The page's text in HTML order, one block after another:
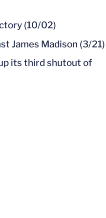
(10/02)
James Madison (3/21)
its third shutout of